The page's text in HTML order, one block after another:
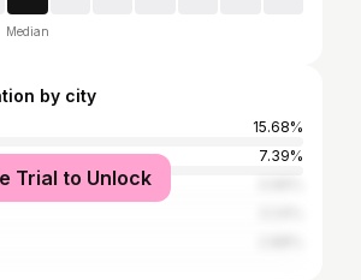
Median
by city
15.68%
7.39%
Trial to Unlock